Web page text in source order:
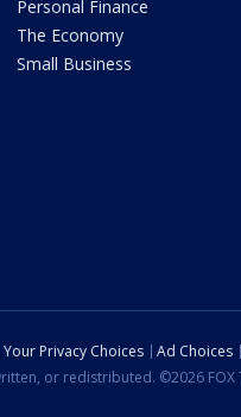
Personal Finance
The Economy
Small Business
Your Privacy Choices Ad Choices
or redistributed. ©2026 FOX